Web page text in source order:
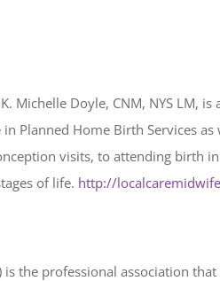
Michelle Doyle, CNM, NYS LM,
Planned Home Birth Services
visits, to attending birth
of life. http://
is the professional association